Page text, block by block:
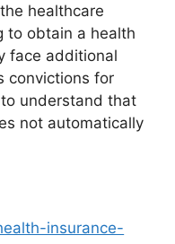
healthcare
to obtain a health
face additional
convictions for
understand that
not automatically
insurance-